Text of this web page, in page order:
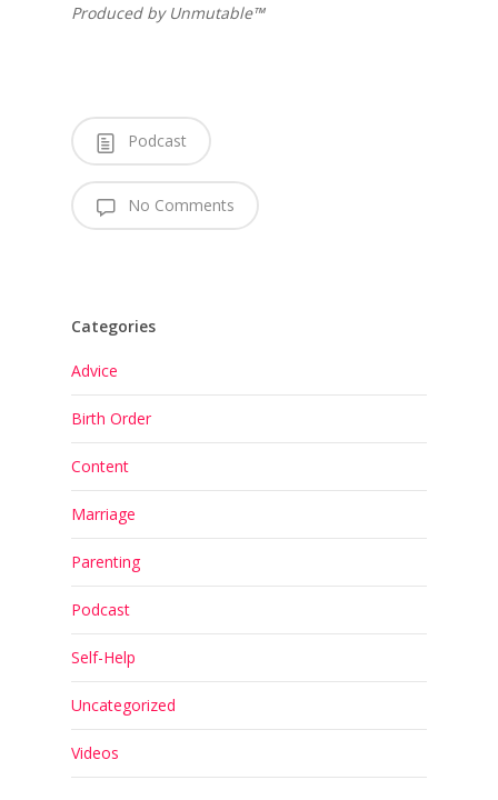
Produced by Unmutable™
Podcast
No Comments
Categories
Advice
Birth Order
Content
Marriage
Parenting
Podcast
Self-Help
Uncategorized
Videos